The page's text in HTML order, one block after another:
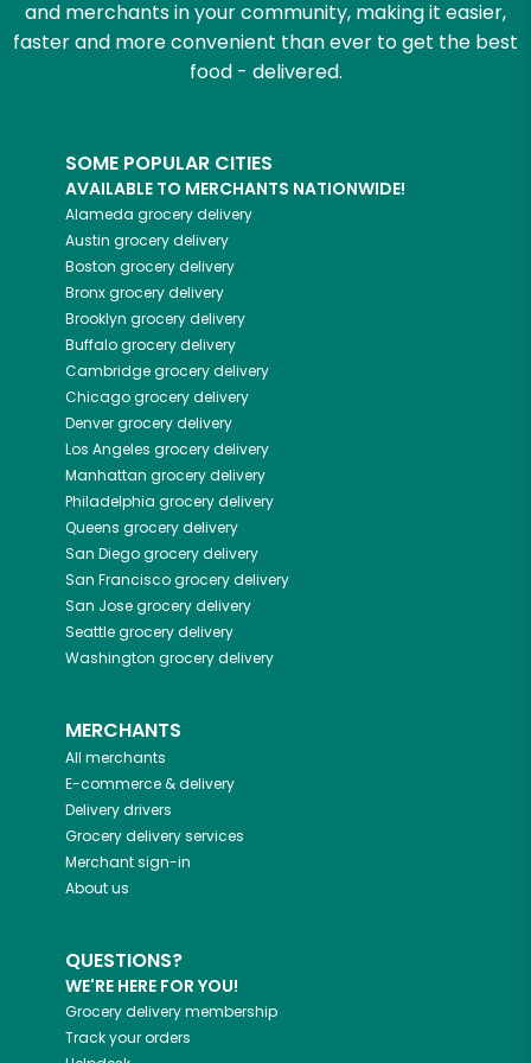
and merchants in your community, making it easier,
faster and more convenient than ever to get the best
food - delivered.
SOME POPULAR CITIES
AVAILABLE TO MERCHANTS NATIONWIDE!
Alameda grocery delivery
Austin grocery delivery
Boston grocery delivery
Bronxgrocery delivery
Brooklyn grocery delivery
Buffalogrocery delivery
Cambridgegrocery delivery
Chicagogrocery delivery
Denvergrocery delivery
Los Angeles grocery delivery
Manhattan grocery delivery
Philadelphia grocery delivery
Queens grocery delivery
San Diegogrocery delivery
San Franciscogrocery delivery
San Josegrocery delivery
Seattlegrocery delivery
Washington grocery delivery
MERCHANTS
All merchants
E-commerce & delivery
Delivery drivers
Grocery delivery services
Merchant sign-in
About us
QUESTIONS?
WE'RE HERE FOR YOU!
Grocery delivery membership
Track your orders